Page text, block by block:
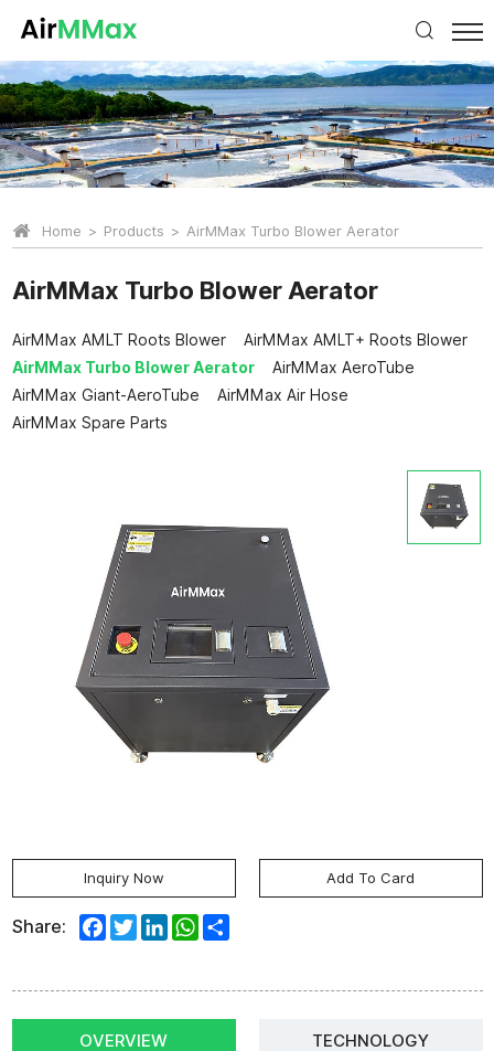
Home Products AirMMax Turbo Blower Aerator
AirMMax Turbo Blower Aerator
AirMMax AMLT Roots Blower
AirMMax AMLT+ Roots Blower
AirMMax Turbo Blower Aerator
AirMMax AeroTube
AirMMax Giant-AeroTube
AirMMax Air Hose
AirMMax Spare Parts
Inquiry Now Add To Card
Share: Facebook
TwitterLinkedInWhatsApp
OVERVIEW TECHNOLOGY